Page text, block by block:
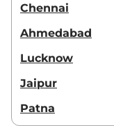
Chennai
Ahmedabad
Lucknow
Jaipur
Patna